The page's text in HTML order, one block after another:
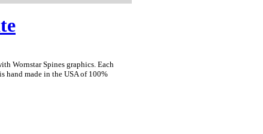
Wornstar Spines graphics. Each
hand made in the USA of 100%